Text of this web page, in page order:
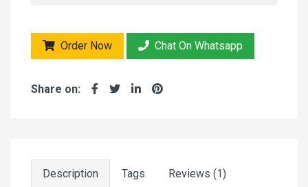
Order Now Chat On Whatsapp
Share on:
Description Tags Reviews (1)